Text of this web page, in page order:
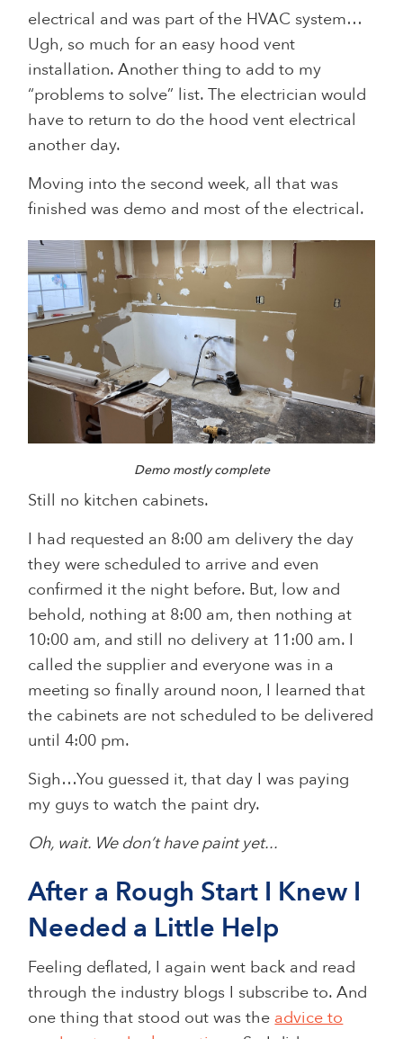
electrical and was part of the HVAC system…
Ugh, so much for an easy hood vent
installation. Another thing to add to my
“problems to solve” list. The electrician would
have to return to do the hood vent electrical
another day.
Moving into the second week, all that was
finished was demo and most of the electrical.
Demo mostly complete
Still no kitchen cabinets.
I had requested an 8:00 am delivery the day
they were scheduled to arrive and even
confirmed it the night before. But, low and
behold, nothing at 8:00 am, then nothing at
10:00 am, and still no delivery at 11:00 am. I
called the supplier and everyone was in a
meeting so finally around noon, I learned that
the cabinets are not scheduled to be delivered
until 4:00 pm.
Sigh…You guessed it, that day I was paying
my guys to watch the paint dry.
Oh, wait. We don’t have paint yet...
After a Rough Start I Knew I
Needed a Little Help
Feeling deflated, I again went back and read
through the industry blogs I subscribe to. And
one thing that stood out was theadvice to